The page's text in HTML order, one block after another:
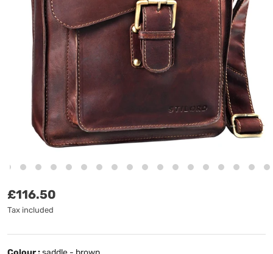
Regular price
£116.50
Tax included